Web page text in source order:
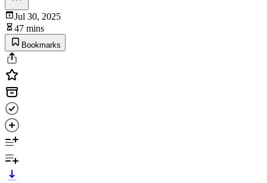
Jul 30, 2025
47 mins
Bookmarks